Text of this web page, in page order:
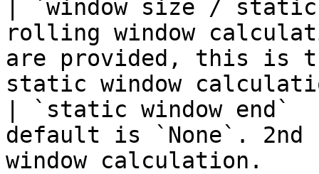
| `window size /
rolling window
are provided, this is
static window
| `static window
default is `None`. 2nd
window calculation.